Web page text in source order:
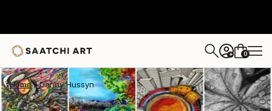
+ 0
Home Danny Hussyn